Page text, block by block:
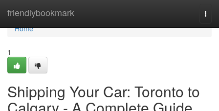
friendlybookmark
Home
Home
1
Shipping Your Car: Toronto to